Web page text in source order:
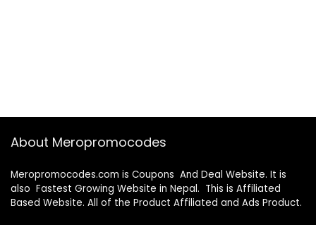
About Meropromocodes
Meropromocodes.com is Coupons And Deal Website. It is
also Fastest Growing Website in Nepal. This is Affiliated
Based Website. All of the Product Affiliated and Ads Product.